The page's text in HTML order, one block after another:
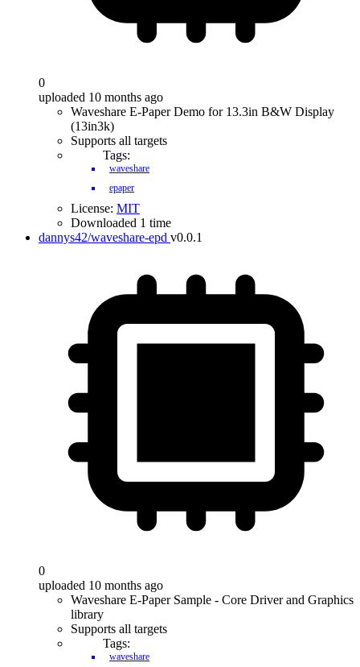
0
uploaded 10 months ago
Waveshare E-Paper Demo for 13.3in B&W Display
(13in3k)
Supports all targets
Tags:
waveshare
epaper
License: MIT
Downloaded 1 time
dannys42/waveshare-epd v0.0.1
0
uploaded 10 months ago
Waveshare E-Paper Sample - Core Driver and Graphics
library
Supports all targets
Tags:
waveshare